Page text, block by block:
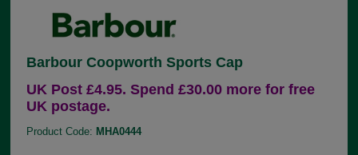
Barbour Coopworth Sports Cap
UK Post £4.95. Spend £30.00 more for free
UK postage.
Product Code: MHA0444